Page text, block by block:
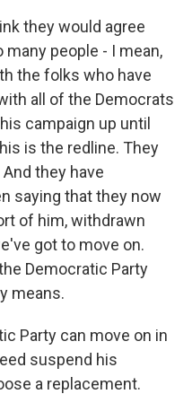
they would agree
people - I mean,
the folks who have
all of the Democrats
campaign up until
is the redline. They
they have
saying that they now
of him, withdrawn
got to move on.
Democratic Party
means.
Party can move on in
suspend his
a replacement.